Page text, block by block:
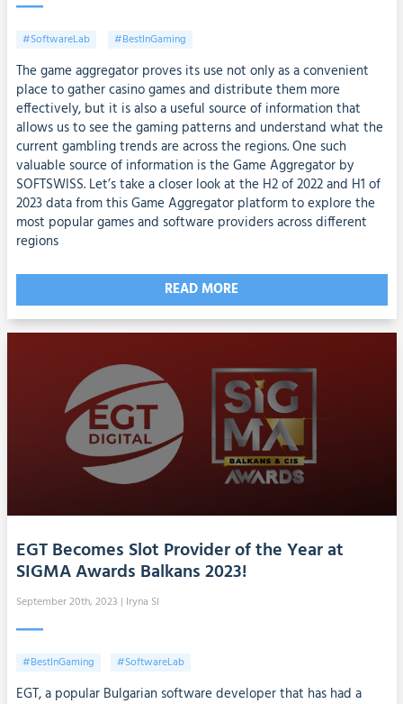
#SoftwareLab #BestInGaming
The game aggregator proves its use not only as a convenient
place to gather casino games and distribute them more
effectively, but it is also a useful source of information that
allows us to see the gaming patterns and understand what the
current gambling trends are across the regions. One such
valuable source of information is the Game Aggregator by
SOFTSWISS. Let’s take a closer look at the H2 of 2022 and H1 of
2023 data from this Game Aggregator platform to explore the
most popular games and software providers across different
regions
READ MORE
EGT Becomes Slot Provider of the Year at
SIGMA Awards Balkans 2023!
September 20th, 2023 | Iryna SI
#BestInGaming #SoftwareLab
EGT, a popular Bulgarian software developer that has had a